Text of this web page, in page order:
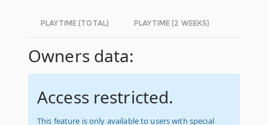
PLAYTIME (TOTAL) PLAYTIME (2 WEEKS)
Owners data:
Access restricted.
This feature is only available to users with special